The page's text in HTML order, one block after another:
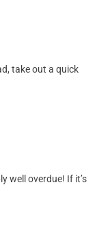
take out a quick
well overdue! If it’s